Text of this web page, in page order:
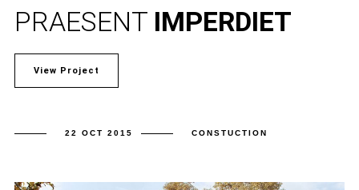
PRAESENT IMPERDIET
View Project
22 OCT 2015 CONSTUCTION